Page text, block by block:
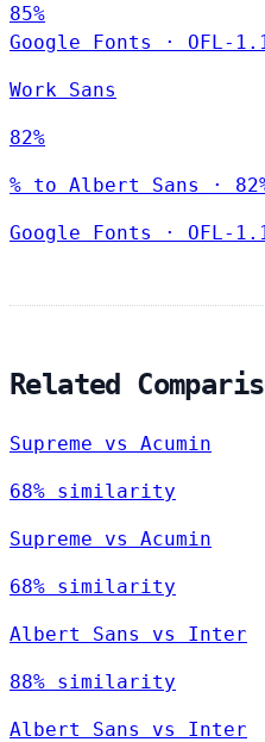
85%
Google Fonts
· OFL-
Work Sans
82%
% to Albert Sans ·
Google Fonts · OFL-
Related
Supreme vs Acumin
68% similarity
Supreme vs Acumin
68% similarity
Albert Sans vs Inter
88% similarity
Albert Sans vs Inter